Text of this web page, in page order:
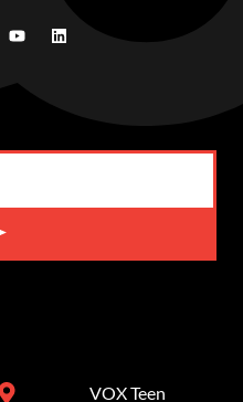
VOX Teen